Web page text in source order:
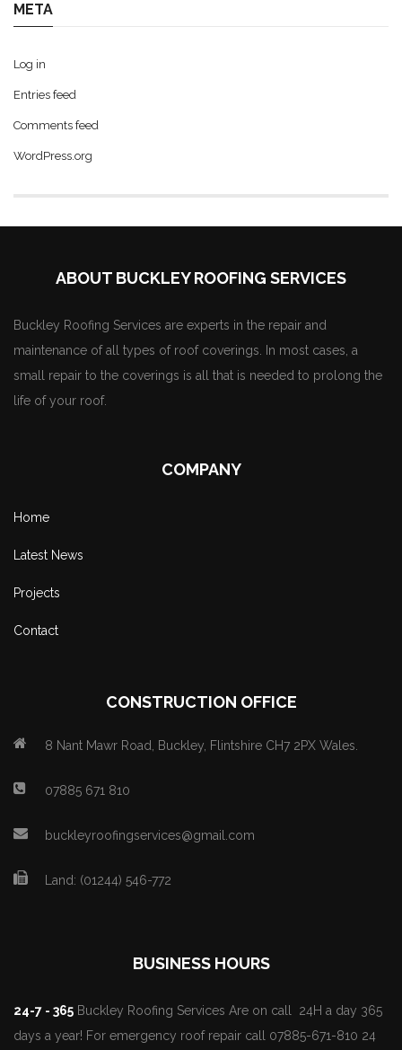
META
Log in
Entries feed
Comments feed
WordPress.org
ABOUT BUCKLEY ROOFING SERVICES
Buckley Roofing Services are experts in the repair and
maintenance of all types of roof coverings. In most cases, a
small repair to the coverings is all that is needed to prolong the
life of your roof.
COMPANY
Home
Latest News
Projects
Contact
CONSTRUCTION OFFICE
8 Nant Mawr Road, Buckley, Flintshire CH7 2PX Wales.
07885 671 810
buckleyroofingservices@gmail.com
Land: (01244) 546-772
BUSINESS HOURS
24-7 - 365 Buckley Roofing Services Are on call 24H a day 365
days a year! For emergency roof repair call 07885-671-810 24